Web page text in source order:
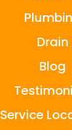
Drain
Blog
Service